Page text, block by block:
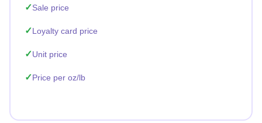
Sale price
Loyalty card price
Unit price
Price per oz/lb